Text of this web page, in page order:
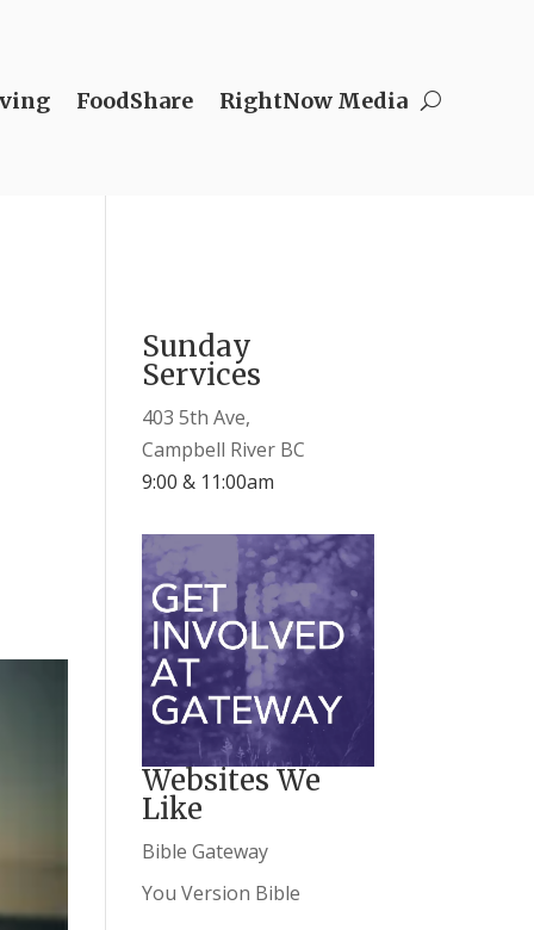
FoodShare RightNow Media
Sunday
Services
403 5th Ave,
Campbell River BC
9:00 & 11:00am
Websites We
Like
Bible Gateway
You Version Bible